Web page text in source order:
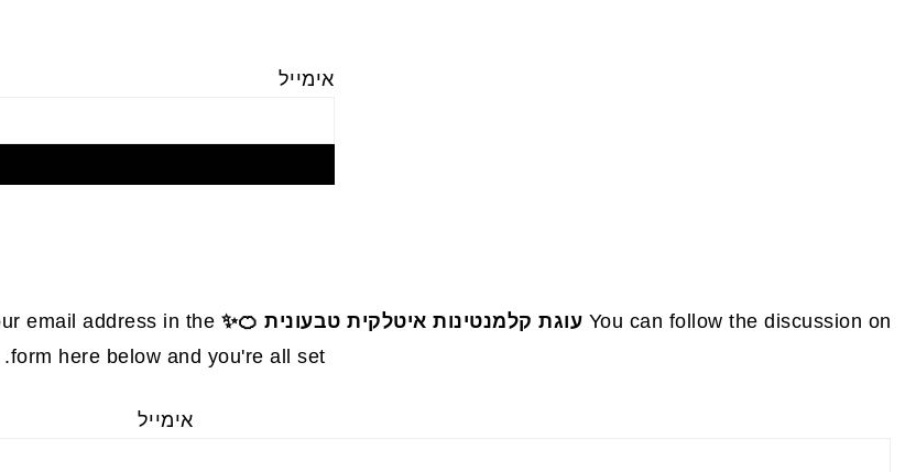
אימייל
FOOTER
You can follow the discussion on עוגת קלמנטינות איטלקית טבעונית 🍊✨ email address in the
form here below and you're all set.
אימייל